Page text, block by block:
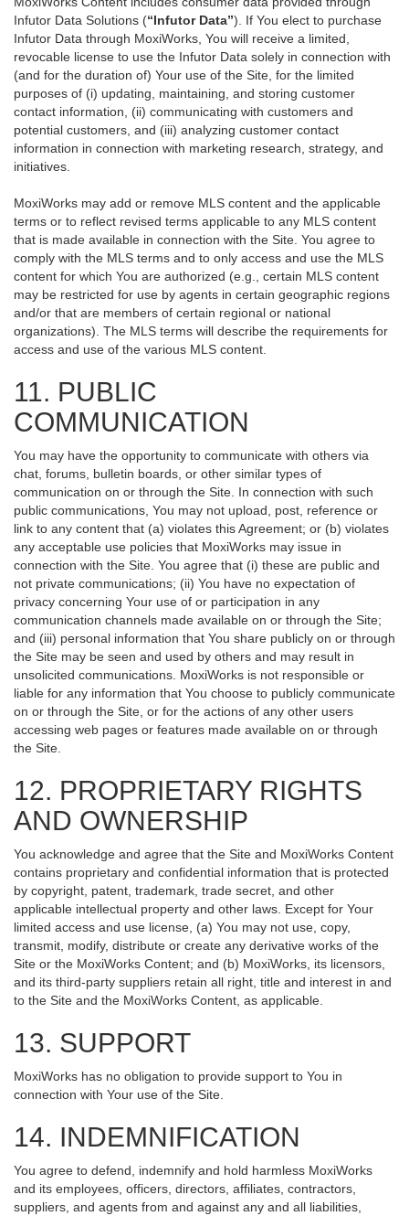
Infutor Data Solutions (“Infutor Data”). If You elect to purchase
Infutor Data through MoxiWorks, You will receive a limited,
revocable license to use the Infutor Data solely in connection with
(and for the duration of) Your use of the Site, for the limited
purposes of (i) updating, maintaining, and storing customer
contact information, (ii) communicating with customers and
potential customers, and (iii) analyzing customer contact
information in connection with marketing research, strategy, and
initiatives.
MoxiWorks may add or remove MLS content and the applicable
terms or to reflect revised terms applicable to any MLS content
that is made available in connection with the Site. You agree to
comply with the MLS terms and to only access and use the MLS
content for which You are authorized (e.g., certain MLS content
may be restricted for use by agents in certain geographic regions
and/or that are members of certain regional or national
organizations). The MLS terms will describe the requirements for
access and use of the various MLS content.
11. PUBLIC
COMMUNICATION
You may have the opportunity to communicate with others via
chat, forums, bulletin boards, or other similar types of
communication on or through the Site. In connection with such
public communications, You may not upload, post, reference or
link to any content that (a) violates this Agreement; or (b) violates
any acceptable use policies that MoxiWorks may issue in
connection with the Site. You agree that (i) these are public and
not private communications; (ii) You have no expectation of
privacy concerning Your use of or participation in any
communication channels made available on or through the Site;
and (iii) personal information that You share publicly on or through
the Site may be seen and used by others and may result in
unsolicited communications. MoxiWorks is not responsible or
liable for any information that You choose to publicly communicate
on or through the Site, or for the actions of any other users
accessing web pages or features made available on or through
the Site.
12. PROPRIETARY RIGHTS
AND OWNERSHIP
You acknowledge and agree that the Site and MoxiWorks Content
contains proprietary and confidential information that is protected
by copyright, patent, trademark, trade secret, and other
applicable intellectual property and other laws. Except for Your
limited access and use license, (a) You may not use, copy,
transmit, modify, distribute or create any derivative works of the
Site or the MoxiWorks Content; and (b) MoxiWorks, its licensors,
and its third-party suppliers retain all right, title and interest in and
to the Site and the MoxiWorks Content, as applicable.
13. SUPPORT
MoxiWorks has no obligation to provide support to You in
connection with Your use of the Site.
14. INDEMNIFICATION
You agree to defend, indemnify and hold harmless MoxiWorks
and its employees, officers, directors, affiliates, contractors,
suppliers, and agents from and against any and all liabilities,